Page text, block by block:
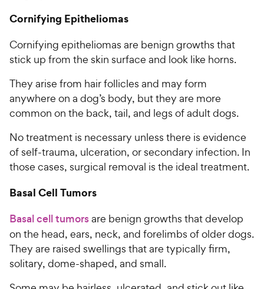
Cornifying Epitheliomas
Cornifying epitheliomas are benign growths that
stick up from the skin surface and look like horns.
They arise from hair follicles and may form
anywhere on a dog’s body, but they are more
common on the back, tail, and legs of adult dogs.
No treatment is necessary unless there is evidence
of self-trauma, ulceration, or secondary infection. In
those cases, surgical removal is the ideal treatment.
Basal Cell Tumors
Basal cell tumorsare benign growths that develop
on the head, ears, neck, and forelimbs of older dogs.
They are raised swellings that are typically firm,
solitary, dome-shaped, and small.